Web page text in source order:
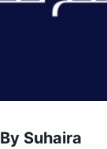
Suhaira